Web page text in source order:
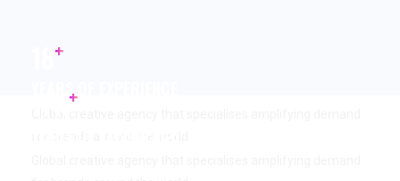
+
YEARS OF EXPERIENCE
+